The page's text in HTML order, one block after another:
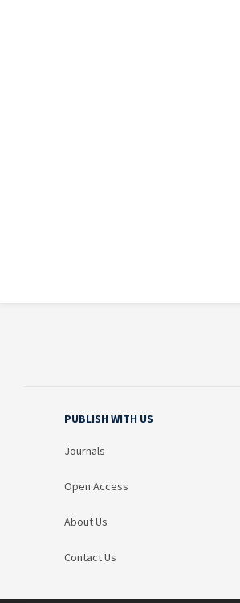
PUBLISH WITH US
Journals
Open Access
About Us
Contact Us